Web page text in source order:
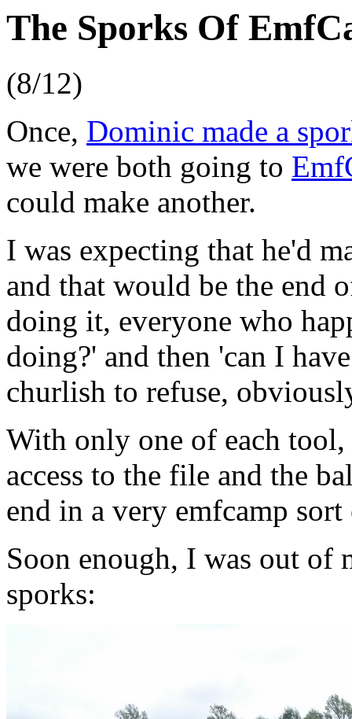
The Sporks Of
(8/12)
Once, Dominic made a
we were both going to
could make another.
I was expecting that he'd
and that would be the end
doing it, everyone who
doing?' and then 'can I
churlish to refuse,
With only one of each
access to the file and the
end in a very emfcamp sort
Soon enough, I was out of
sporks: